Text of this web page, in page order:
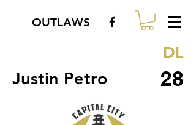
OUTLAWS
DL
Justin Petro 28